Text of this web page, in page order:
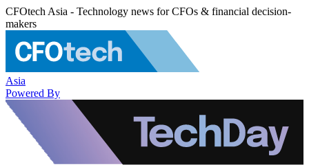
CFOtech Asia - Technology news for CFOs & financial decision-
makers
Asia
Powered By